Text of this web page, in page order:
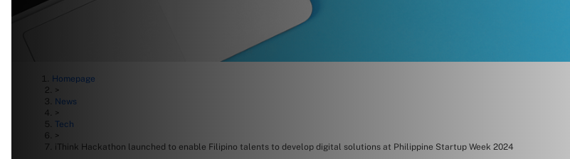
Homepage
>
News
>
Tech
>
iThink Hackathon launched to enable Filipino talents to develop digital solutions at Philippine Startup Week 2024